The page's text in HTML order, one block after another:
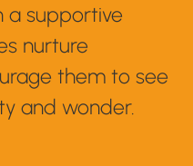
a supportive
nurture
them to see
and wonder.